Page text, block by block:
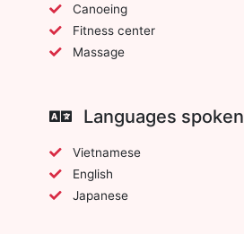
Canoeing
Fitness center
Massage
Languages spoken
Vietnamese
English
Japanese